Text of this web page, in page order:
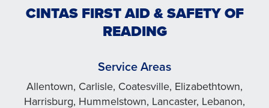
CINTAS FIRST AID & SAFETY OF
READING
Service Areas
Allentown, Carlisle, Coatesville, Elizabethtown,
Harrisburg, Hummelstown, Lancaster, Lebanon,